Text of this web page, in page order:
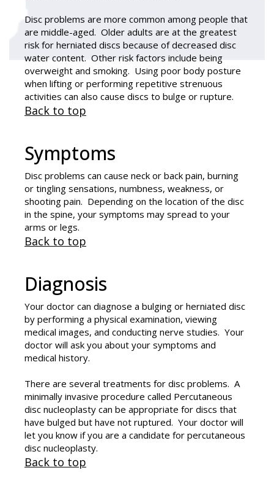
Disc problems are more common among people that
are middle-aged. Older adults are at the greatest
risk for herniated discs because of decreased disc
water content. Other risk factors include being
overweight and smoking. Using poor body posture
when lifting or performing repetitive strenuous
activities can also cause discs to bulge or rupture.
Back to top
Symptoms
Disc problems can cause neck or back pain, burning
or tingling sensations, numbness, weakness, or
shooting pain. Depending on the location of the disc
in the spine, your symptoms may spread to your
arms or legs.
Back to top
Diagnosis
Your doctor can diagnose a bulging or herniated disc
by performing a physical examination, viewing
medical images, and conducting nerve studies. Your
doctor will ask you about your symptoms and
medical history.
There are several treatments for disc problems. A
minimally invasive procedure called Percutaneous
disc nucleoplasty can be appropriate for discs that
have bulged but have not ruptured. Your doctor will
let you know if you are a candidate for percutaneous
disc nucleoplasty.
Back to top